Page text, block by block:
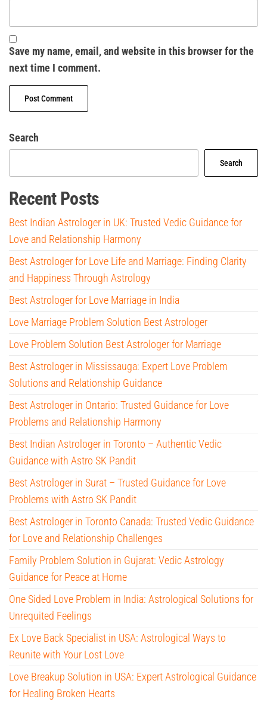
Save my name, email, and website in this browser for the
next time I comment.
Search
Search
Recent Posts
Best Indian Astrologer in UK: Trusted Vedic Guidance for
Love and Relationship Harmony
Best Astrologer for Love Life and Marriage: Finding Clarity
and Happiness Through Astrology
Best Astrologer for Love Marriage in India
Love Marriage Problem Solution Best Astrologer
Love Problem Solution Best Astrologer for Marriage
Best Astrologer in Mississauga: Expert Love Problem
Solutions and Relationship Guidance
Best Astrologer in Ontario: Trusted Guidance for Love
Problems and Relationship Harmony
Best Indian Astrologer in Toronto – Authentic Vedic
Guidance with Astro SK Pandit
Best Astrologer in Surat – Trusted Guidance for Love
Problems with Astro SK Pandit
Best Astrologer in Toronto Canada: Trusted Vedic Guidance
for Love and Relationship Challenges
Family Problem Solution in Gujarat: Vedic Astrology
Guidance for Peace at Home
One Sided Love Problem in India: Astrological Solutions for
Unrequited Feelings
Ex Love Back Specialist in USA: Astrological Ways to
Reunite with Your Lost Love
Love Breakup Solution in USA: Expert Astrological Guidance
for Healing Broken Hearts